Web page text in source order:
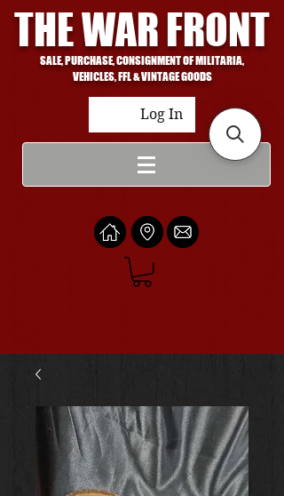
THE WAR FRONT
SALE, PURCHASE, CONSIGNMENT OF MILITARIA,
VEHICLES, FFL & VINTAGE GOODS
Log In